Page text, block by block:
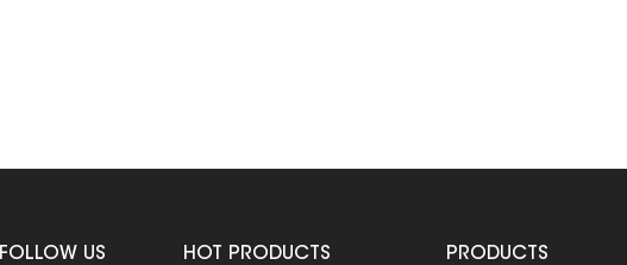
FOLLOW US HOT PRODUCTS PRODUCTS